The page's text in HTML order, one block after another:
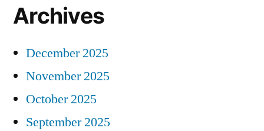
Archives
December 2025
November 2025
October 2025
September 2025